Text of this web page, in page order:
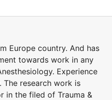
Europe country. And has
towards work in any
Experience
research work is
in the filed of Trauma &